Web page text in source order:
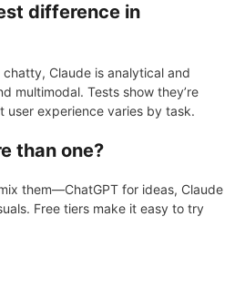
difference in
Claude is analytical and
multimodal. Tests show they’re
user experience varies by task.
than one?
them—ChatGPT for ideas, Claude
Free tiers make it easy to try